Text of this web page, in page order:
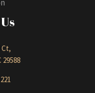
Ct,